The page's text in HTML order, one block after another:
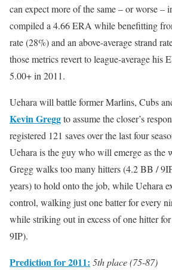
can expect more of the same – or worse –
compiled a 4.66 ERA while benefitting
rate (28%) and an above-average strand
those metrics revert to league-average his
5.00+ in 2011.
Uehara will battle former Marlins, Cubs
Kevin Greggto assume the closer’s
registered 121 saves over the last four
Uehara is the guy who will emerge as the
Gregg walks too many hitters (4.2 BB /
years) to hold onto the job, while Uehara
control, walking just one batter for every
while striking out in excess of one hitter
9IP).
Prediction for 2011: 5th place (75-87)